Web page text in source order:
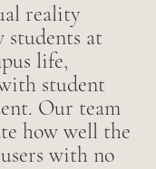
reality
students at
life,
student
Our team
how well the
with no